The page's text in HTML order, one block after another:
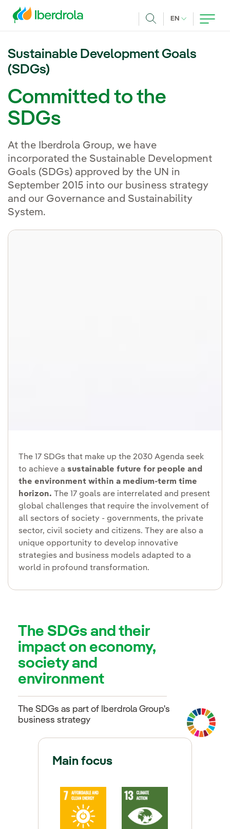
EN CURRENT
Sustainable Development Goals
(SDGs)
Committed to the
SDGs
At the Iberdrola Group, we have
incorporated the Sustainable Development
Goals (SDGs) approved by the UN in
September 2015 into our business strategy
and our Governance and Sustainability
System.
The 17 SDGs that make up the 2030 Agenda seek
to achieve a sustainable future for people and
the environment within a medium-term time
horizon. The 17 goals are interrelated and present
global challenges that require the involvement of
all sectors of society - governments, the private
sector, civil society and citizens. They are also a
unique opportunity to develop innovative
strategies and business models adapted to a
world in profound transformation.
The SDGs and their
impact on economy,
society and
environment
The SDGs as part of Iberdrola Group's
business strategy
Main focus